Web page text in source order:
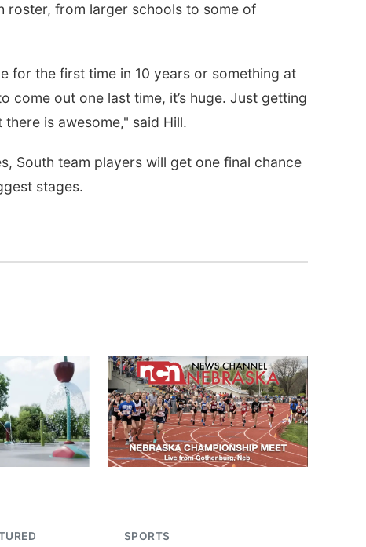
roster, from larger schools to some of
for the first time in 10 years or something at
come out one last time, it’s huge. Just getting
is awesome," said Hill.
South team players will get one final chance
stages.
SPORTS